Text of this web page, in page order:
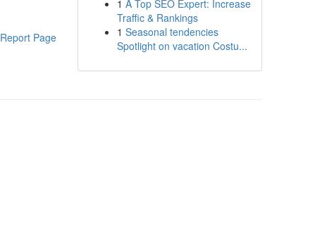
Report Page
1 A Top SEO Expert: Increase
Traffic & Rankings
1 Seasonal tendencies
Spotlight on vacation Costu...